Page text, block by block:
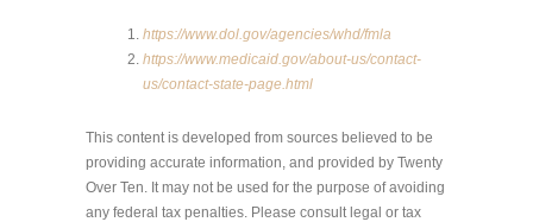
https://www.dol.gov/agencies/whd/fmla
https://www.medicaid.gov/about-us/contact-
us/contact-state-page.html
This content is developed from sources believed to be
providing accurate information, and provided by Twenty
Over Ten. It may not be used for the purpose of avoiding
any federal tax penalties. Please consult legal or tax